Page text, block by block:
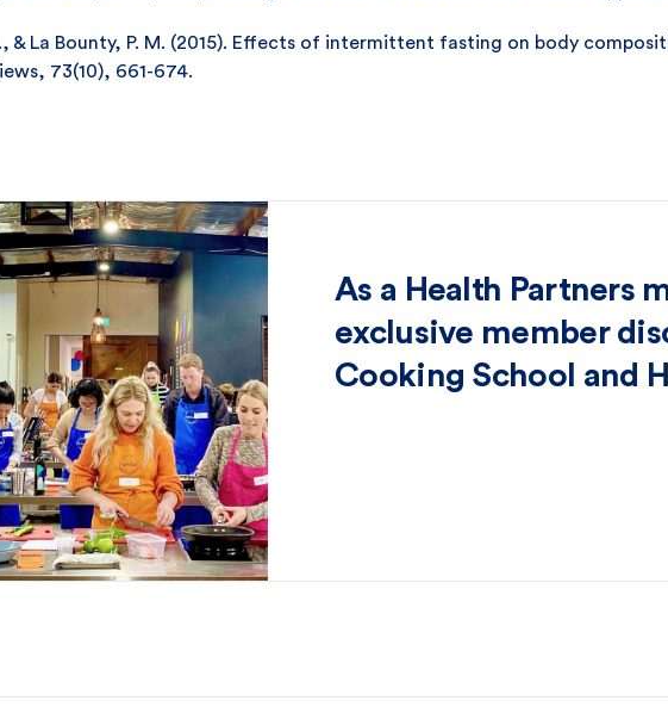
& La Bounty, P. M. (2015). Effects of intermittent fasting on body
73(10), 661-674.
As a Health Partners
exclusive member
Cooking School and